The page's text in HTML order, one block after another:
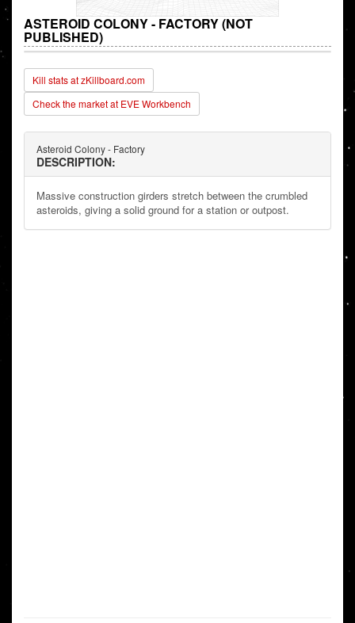
ASTEROID COLONY - FACTORY (NOT
PUBLISHED)
Kill stats at zKillboard.com
Check the market at EVE Workbench
Asteroid Colony - Factory
DESCRIPTION:
Massive construction girders stretch between the crumbled
asteroids, giving a solid ground for a station or outpost.